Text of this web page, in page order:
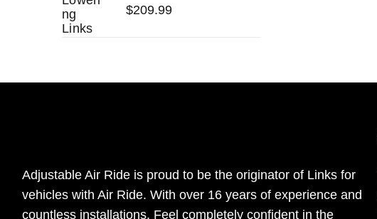
$209.99
Adjustable Air Ride is proud to be the originator of Links for
vehicles with Air Ride. With over 16 years of experience and
countless installations. Feel completely confident in the